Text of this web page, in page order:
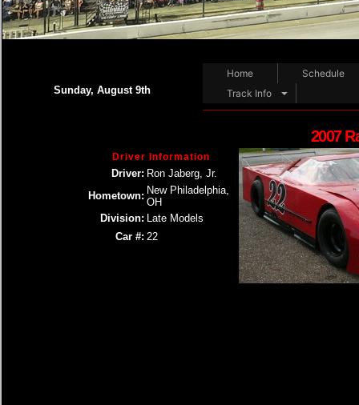
Sunday, August 9th
Home
Schedule
Track Info
2007
Driver Information
Driver: Ron Jaberg, Jr.
Hometown: New Philadelphia,
OH
Division: Late Models
Car #: 22